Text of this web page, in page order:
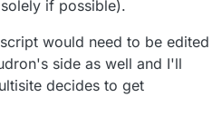
if possible).
would need to be edited
side as well and I'll
decides to get